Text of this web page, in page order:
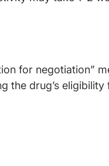
for negotiation”
the drug’s